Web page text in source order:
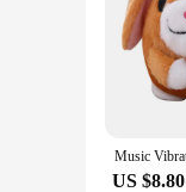
US $8.80